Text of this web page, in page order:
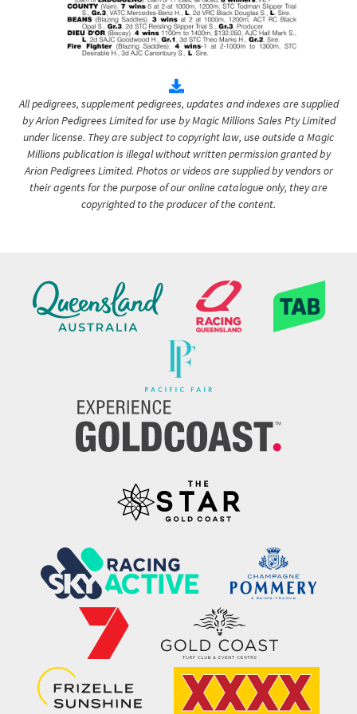
All pedigrees, supplement pedigrees, updates and indexes are supplied
by Arion Pedigrees Limited for use by Magic Millions Sales Pty Limited
under license. They are subject to copyright law, use outside a Magic
Millions publication is illegal without written permission granted by
Arion Pedigrees Limited. Photos or videos are supplied by vendors or
their agents for the purpose of our online catalogue only, they are
copyrighted to the producer of the content.